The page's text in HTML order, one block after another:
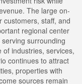
The large on-
customers, staff, and
regional center
surrounding
industries, services,
continues to attract
properties with
sources remain